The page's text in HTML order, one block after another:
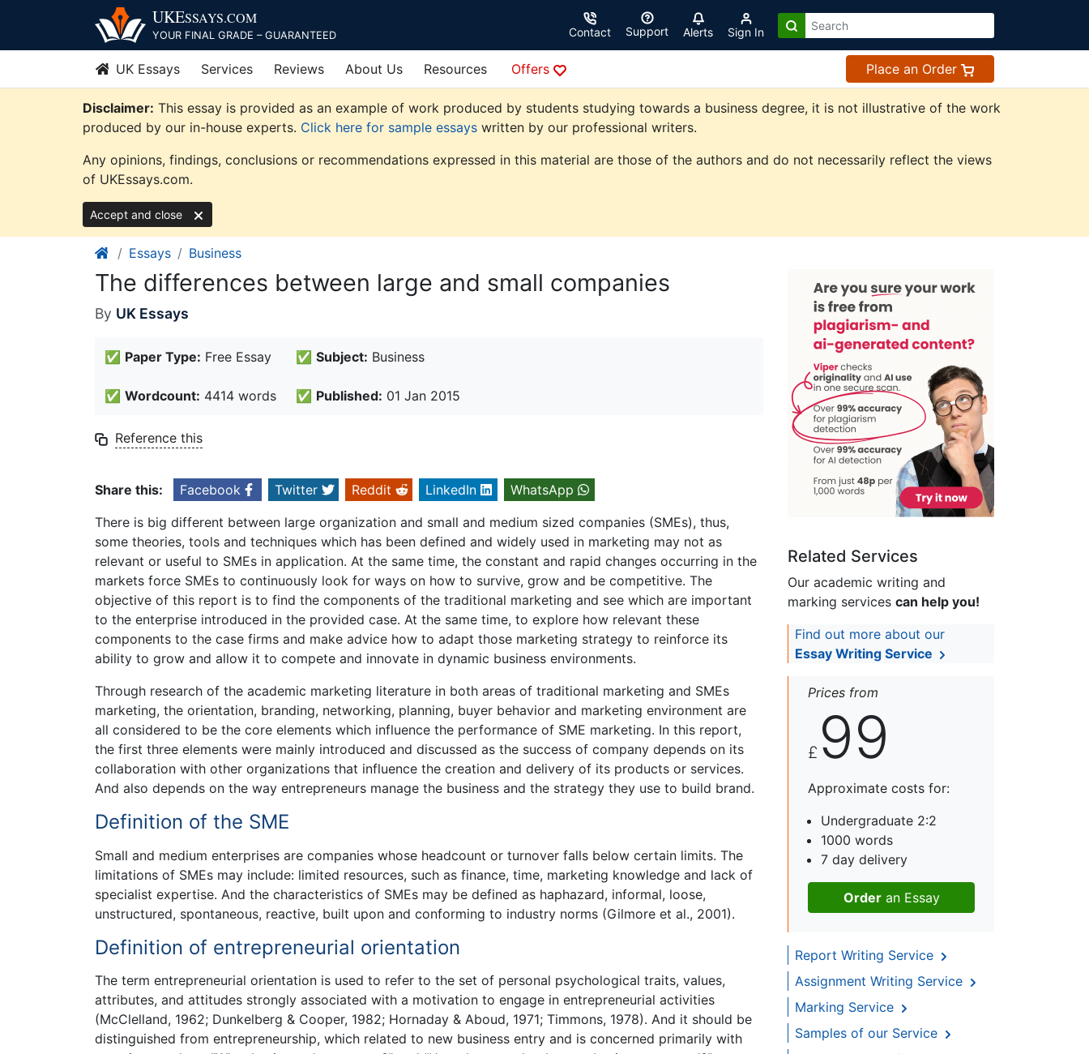
content
UKESSAYS.COM
YOUR FINAL GRADE – GUARANTEED Contact Support Alerts Sign In
UK Essays Services Reviews About Us Resources Offers Place an Order
Disclaimer: This essay is provided as an example of work produced by students studying towards a business degree, it is not illustrative of the work
produced by our in-house experts. Click here for sample essays written by our professional writers.
Any opinions, findings, conclusions or recommendations expressed in this material are those of the authors and do not necessarily reflect the views
of UKEssays.com.
Accept and close
Essays Business
The differences between large and small companies
By UK Essays
✅ Paper Type: Free Essay ✅ Subject: Business
✅ Wordcount: 4414 words ✅ Published: 01 Jan 2015
Reference this
Share this: Facebook Twitter Reddit LinkedIn
WhatsApp
There is big different between large organization and small and medium sized companies (SMEs), thus,
some theories, tools and techniques which has been defined and widely used in marketing may not as
relevant or useful to SMEs in application. At the same time, the constant and rapid changes occurring in the
markets force SMEs to continuously look for ways on how to survive, grow and be competitive. The
objective of this report is to find the components of the traditional marketing and see which are important
to the enterprise introduced in the provided case. At the same time, to explore how relevant these
components to the case firms and make advice how to adapt those marketing strategy to reinforce its
ability to grow and allow it to compete and innovate in dynamic business environments.
Through research of the academic marketing literature in both areas of traditional marketing and SMEs
marketing, the orientation, branding, networking, planning, buyer behavior and marketing environment are
all considered to be the core elements which influence the performance of SME marketing. In this report,
the first three elements were mainly introduced and discussed as the success of company depends on its
collaboration with other organizations that influence the creation and delivery of its products or services.
And also depends on the way entrepreneurs manage the business and the strategy they use to build brand.
Definition of the SME
Small and medium enterprises are companies whose headcount or turnover falls below certain limits. The
limitations of SMEs may include: limited resources, such as finance, time, marketing knowledge and lack of
specialist expertise. And the characteristics of SMEs may be defined as haphazard, informal, loose,
unstructured, spontaneous, reactive, built upon and conforming to industry norms (Gilmore et al., 2001).
Definition of entrepreneurial orientation
The term entrepreneurial orientation is used to refer to the set of personal psychological traits, values,
attributes, and attitudes strongly associated with a motivation to engage in entrepreneurial activities
(McClelland, 1962; Dunkelberg & Cooper, 1982; Hornaday & Aboud, 1971; Timmons, 1978). And it should be
distinguished from entrepreneurship, which related to new business entry and is concerned primarily with
Related Services
Our academic writing and
marking services can help you!
Find out more about our
Essay Writing Service
Prices from
£ 99
Approximate costs for:
Undergraduate 2:2
1000 words
7 day delivery
Orderan Essay
Report Writing Service
Assignment Writing Service
Marking Service
Samples of our Service